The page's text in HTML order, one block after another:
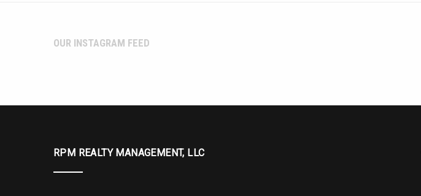
OUR INSTAGRAM FEED
RPM REALTY MANAGEMENT, LLC